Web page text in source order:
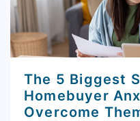
The 5 Biggest
Homebuyer
Overcome